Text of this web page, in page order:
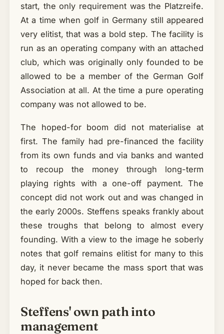
start, the only requirement was the Platzreife.
At a time when golf in Germany still appeared
very elitist, that was a bold step. The facility is
run as an operating company with an attached
club, which was originally only founded to be
allowed to be a member of the German Golf
Association at all. At the time a pure operating
company was not allowed to be.
The hoped-for boom did not materialise at
first. The family had pre-financed the facility
from its own funds and via banks and wanted
to recoup the money through long-term
playing rights with a one-off payment. The
concept did not work out and was changed in
the early 2000s. Steffens speaks frankly about
these troughs that belong to almost every
founding. With a view to the image he soberly
notes that golf remains elitist for many to this
day, it never became the mass sport that was
hoped for back then.
Steffens' own path into
management